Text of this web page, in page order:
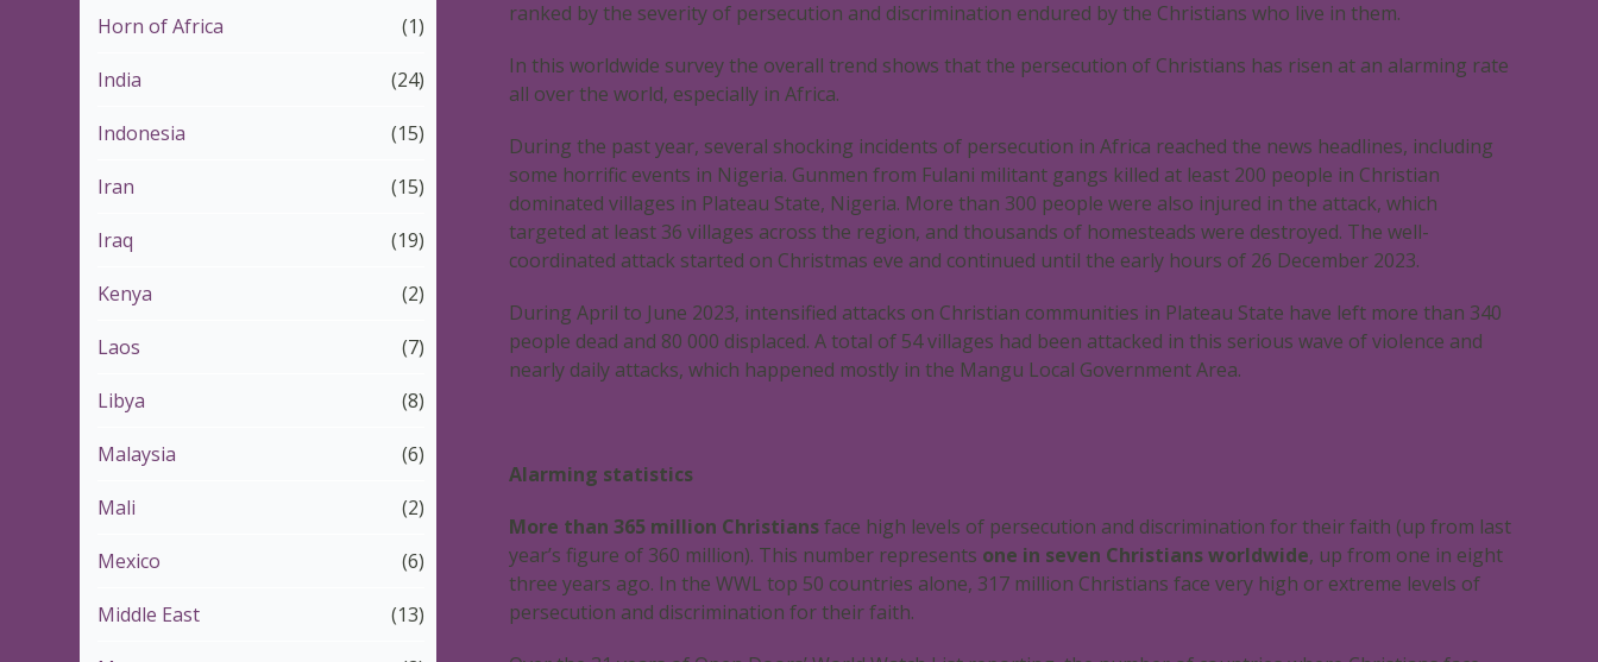
ranked by the severity of persecution and discrimination endured by the Christians who live in them.
In this worldwide survey the overall trend shows that the persecution of Christians has risen at an alarming rate
all over the world, especially in Africa.
During the past year, several shocking incidents of persecution in Africa reached the news headlines, including
some horrific events in Nigeria. Gunmen from Fulani militant gangs killed at least 200 people in Christian
dominated villages in Plateau State, Nigeria. More than 300 people were also injured in the attack, which
targeted at least 36 villages across the region, and thousands of homesteads were destroyed. The well-
coordinated attack started on Christmas eve and continued until the early hours of 26 December 2023.
During April to June 2023, intensified attacks on Christian communities in Plateau State have left more than 340
people dead and 80 000 displaced. A total of 54 villages had been attacked in this serious wave of violence and
nearly daily attacks, which happened mostly in the Mangu Local Government Area.
Alarming statistics
More than 365 million Christiansface high levels of persecution and discrimination for their faith (up from last
year’s figure of 360 million). This number represents one in seven Christians worldwide, up from one in eight
three years ago. In the WWL top 50 countries alone, 317 million Christians face very high or extreme levels of
persecution and discrimination for their faith.
Horn of Africa (1)
India (24)
Indonesia (15)
Iran (15)
Iraq (19)
Kenya (2)
Laos (7)
Libya (8)
Malaysia (6)
Mali (2)
Mexico (6)
Middle East (13)